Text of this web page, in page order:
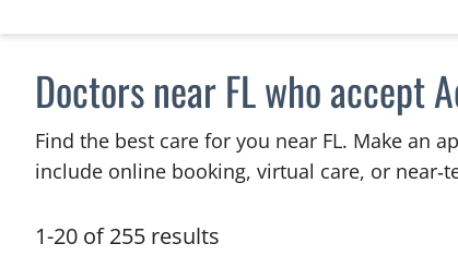
Doctors near FL who accept
Find the best care for you near FL. Make an
include online booking, virtual care, or
1-20 of 255 results